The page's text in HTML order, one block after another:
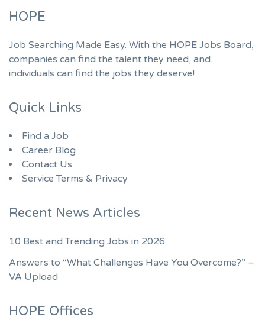
HOPE
Job Searching Made Easy. With the HOPE Jobs Board,
companies can find the talent they need, and
individuals can find the jobs they deserve!
Quick Links
Find a Job
Career Blog
Contact Us
Service Terms & Privacy
Recent News Articles
10 Best and Trending Jobs in 2026
Answers to “What Challenges Have You Overcome?” –
VA Upload
HOPE Offices